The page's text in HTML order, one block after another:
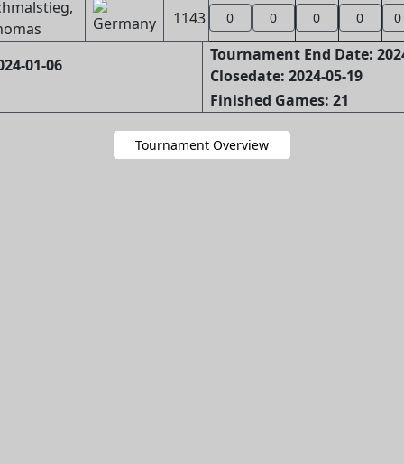
1143 0 0 0 0 0
01-06
Tournament End Date:
Closedate: 2024-05-19
Finished Games: 21
Tournament Overview